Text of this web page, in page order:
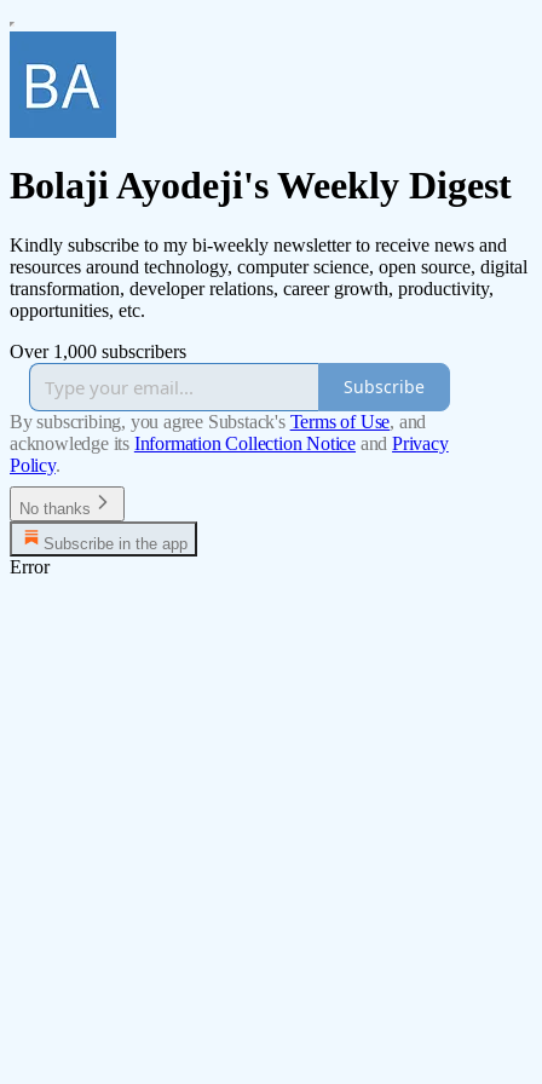
Bolaji Ayodeji's Weekly Digest
Kindly subscribe to my bi-weekly newsletter to receive news and
resources around technology, computer science, open source, digital
transformation, developer relations, career growth, productivity,
opportunities, etc.
Over 1,000 subscribers
Subscribe
By subscribing, you agree Substack's Terms of Use, and
acknowledge its Information Collection Notice and Privacy
Policy.
No thanks
Subscribe in the app
Error